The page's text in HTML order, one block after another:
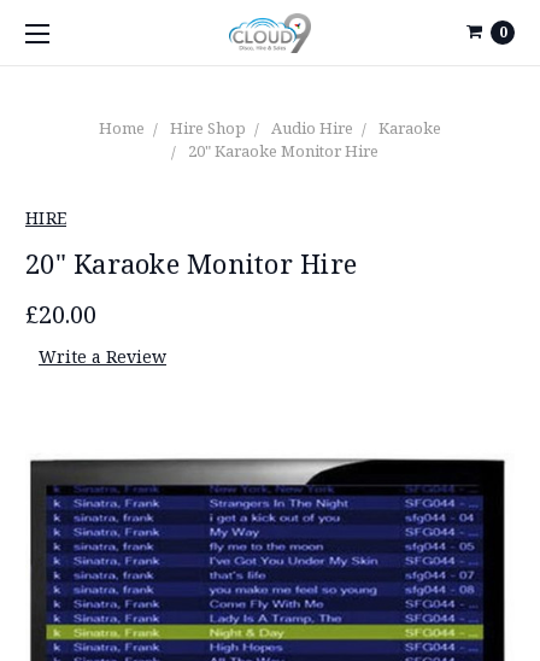
0
Home Hire Shop Audio Hire
Karaoke
20" Karaoke Monitor Hire
HIRE
20" Karaoke Monitor Hire
£20.00
Write a Review